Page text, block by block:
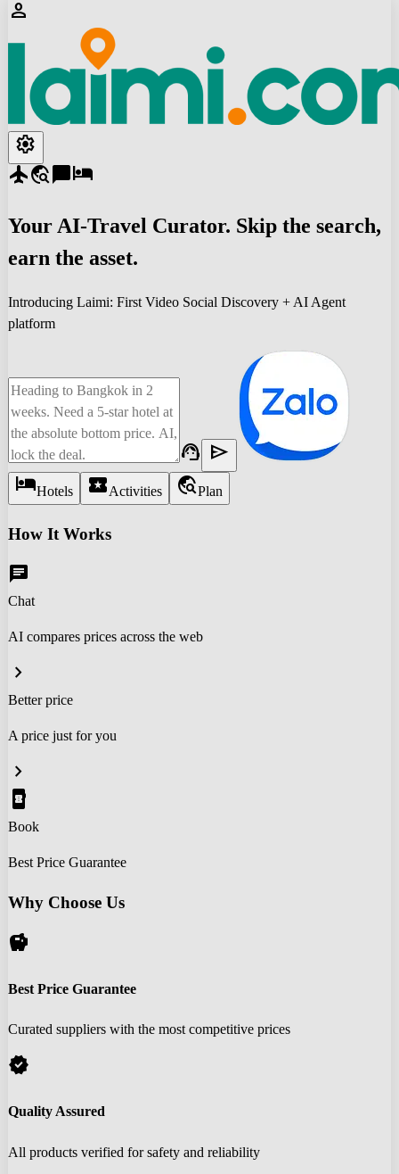
person
settings
flighttravel_explorechat_bubblehotel
Your AI-Travel Curator. Skip the search,
earn the asset.
Introducing Laimi: First Video Social Discovery + AI Agent
platform
support_agent send
hotelHotels local_activityActivities travel_explorePlan
How It Works
chat
Chat
AI compares prices across the web
chevron_right
Better price
A price just for you
chevron_right
book_online
Book
Best Price Guarantee
Why Choose Us
savings
Best Price Guarantee
Curated suppliers with the most competitive prices
verified
Quality Assured
All products verified for safety and reliability